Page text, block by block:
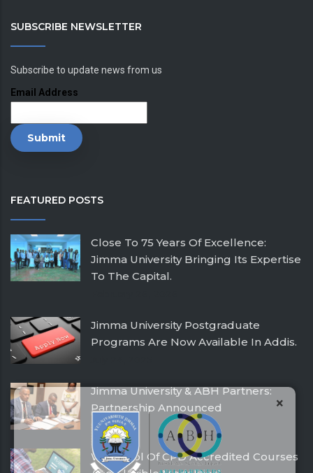
×
SUBSCRIBE NEWSLETTER
Subscribe to update news from us
Email Address
FEATURED POSTS
Close To 75 Years Of Excellence:
Jimma University Bringing Its Expertise
To The Capital.
Jimma University Postgraduate
Programs Are Now Available In Addis.
Jimma University & ABH Partners:
Partnership Announced
December 21, 2016
With Pool Of CPD Accredited Courses